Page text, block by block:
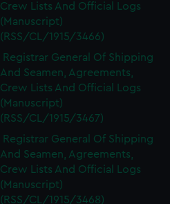
Crew Lists And Official Logs
(Manuscript)
(RSS/CL/1915/3466)
Registrar General Of Shipping
And Seamen, Agreements,
Crew Lists And Official Logs
(Manuscript)
(RSS/CL/1915/3467)
Registrar General Of Shipping
And Seamen, Agreements,
Crew Lists And Official Logs
(Manuscript)
(RSS/CL/1915/3468)